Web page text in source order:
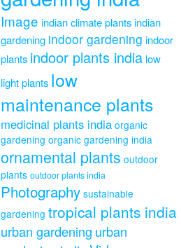
Image indian climate plantsindian
gardening indoor gardening indoor
plants indoor plants india low
light plants low
maintenance plants
medicinal plants india organic
gardening organic gardening india
ornamental plants outdoor
plants outdoor plants india
Photography sustainable
gardening tropical plants india
urban gardening urban